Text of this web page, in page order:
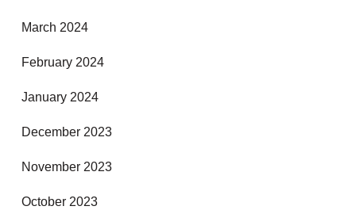
March 2024
February 2024
January 2024
December 2023
November 2023
October 2023